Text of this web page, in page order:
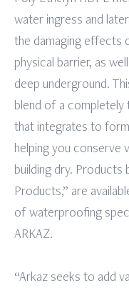
water ingress and
the damaging effects
physical barrier, as
deep underground.
blend of a completely
that integrates to
helping you conserve
building dry. Products
Products,” are
of waterproofing
ARKAZ.
“Arkaz seeks to add